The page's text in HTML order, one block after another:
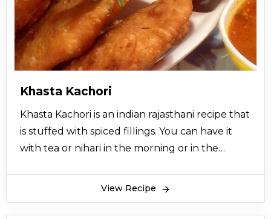
Khasta Kachori
Khasta Kachori is an indian rajasthani recipe that
is stuffed with spiced fillings. You can have it
with tea or nihari in the morning or in the
View Recipe